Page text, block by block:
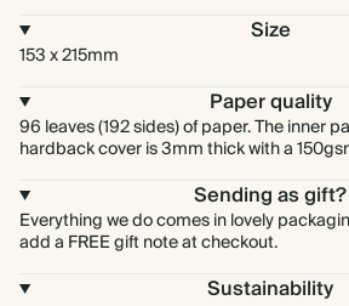
Size
153 x 215mm
Paper quality
96 leaves (192 sides) of paper. The inner
hardback cover is 3mm thick with a
Sending as gift?
Everything we do comes in lovely
add a FREE gift note at checkout.
Sustainability